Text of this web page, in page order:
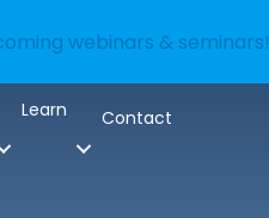
webinars & seminars!
Learn Contact